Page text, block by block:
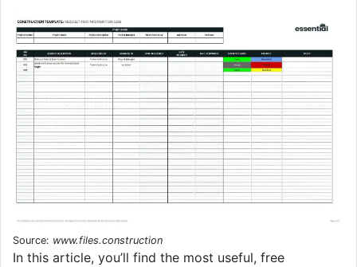
Source: www.files.construction
In this article, you’ll find the most useful, free